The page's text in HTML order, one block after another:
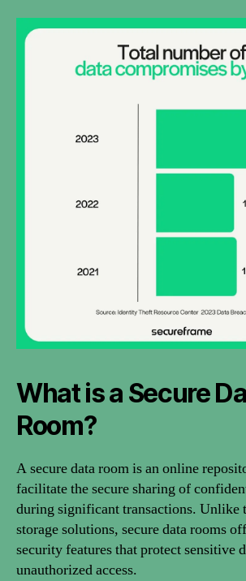
What is a Secure
Room?
A secure data room is an online
facilitate the secure sharing of
during significant transactions. Unlike
storage solutions, secure data rooms
security features that protect sensitive
unauthorized access.